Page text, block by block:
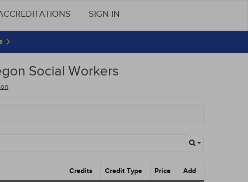
SIGN IN
Social Workers
Credits Credit Type Price Add